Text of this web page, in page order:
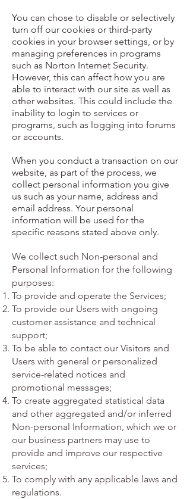
You can chose to disable or selectively
turn off our cookies or third-party
cookies in your browser settings, or by
managing preferences in programs
such as Norton Internet Security.
However, this can affect how you are
able to interact with our site as well as
other websites. This could include the
inability to login to services or
programs, such as logging into forums
or accounts.
When you conduct a transaction on our
website, as part of the process, we
collect personal information you give
us such as your name, address and
email address. Your personal
information will be used for the
specific reasons stated above only.
We collect such Non-personal and
Personal Information for the following
purposes:
To provide and operate the Services;
To provide our Users with ongoing
customer assistance and technical
support;
To be able to contact our Visitors and
Users with general or personalized
service-related notices and
promotional messages;
To create aggregated statistical data
and other aggregated and/or inferred
Non-personal Information, which we or
our business partners may use to
provide and improve our respective
services;
To comply with any applicable laws and
regulations.